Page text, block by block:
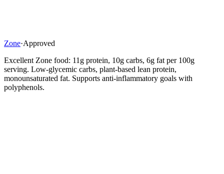
Zone·Approved
Excellent Zone food: 11g protein, 10g carbs, 6g fat per 100g
serving. Low-glycemic carbs, plant-based lean protein,
monounsaturated fat. Supports anti-inflammatory goals with
polyphenols.